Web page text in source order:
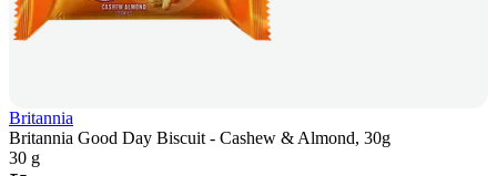
Britannia
Britannia Good Day Biscuit - Cashew & Almond, 30g
30 g